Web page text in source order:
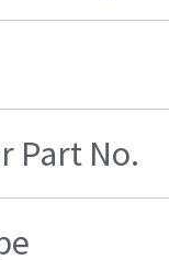
Part No.